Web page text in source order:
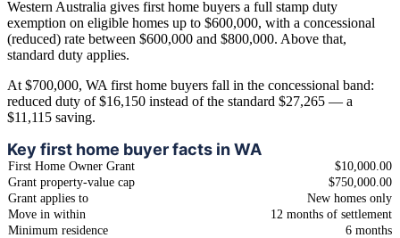
Western Australia gives first home buyers a full stamp duty
exemption on eligible homes up to $600,000, with a concessional
(reduced) rate between $600,000 and $800,000. Above that,
standard duty applies.
At $700,000, WA first home buyers fall in the concessional band:
reduced duty of $16,150 instead of the standard $27,265 — a
$11,115 saving.
Key first home buyer facts in WA
First Home Owner Grant
$10,000.00
Grant property-value cap
$750,000.00
Grant applies to
New homes only
Move in within
12 months of settlement
Minimum residence
6 months